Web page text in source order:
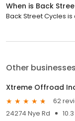
When is Back
Back Street Cycles is
Other
Xtreme Offroad
62
24274 Nye Rd